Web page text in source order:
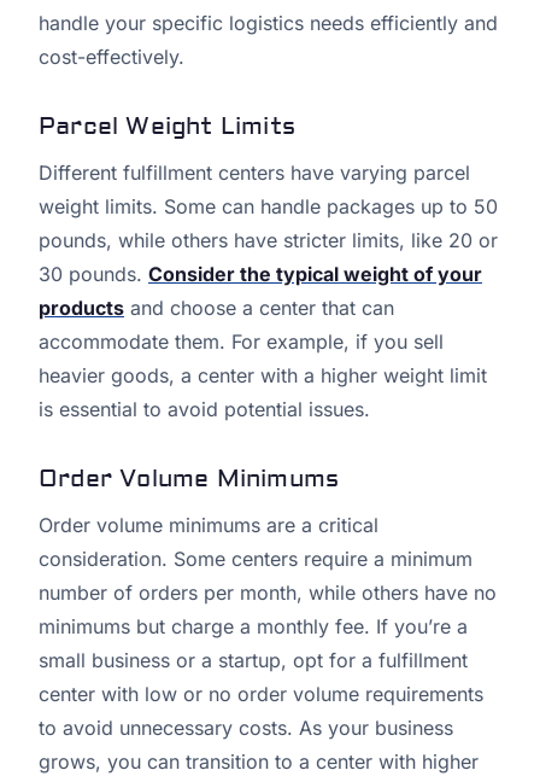
handle your specific logistics needs efficiently and
cost-effectively.
Parcel Weight Limits
Different fulfillment centers have varying parcel
weight limits. Some can handle packages up to 50
pounds, while others have stricter limits, like 20 or
30 pounds. Consider the typical weight of your
products and choose a center that can
accommodate them. For example, if you sell
heavier goods, a center with a higher weight limit
is essential to avoid potential issues.
Order Volume Minimums
Order volume minimums are a critical
consideration. Some centers require a minimum
number of orders per month, while others have no
minimums but charge a monthly fee. If you’re a
small business or a startup, opt for a fulfillment
center with low or no order volume requirements
to avoid unnecessary costs. As your business
grows, you can transition to a center with higher